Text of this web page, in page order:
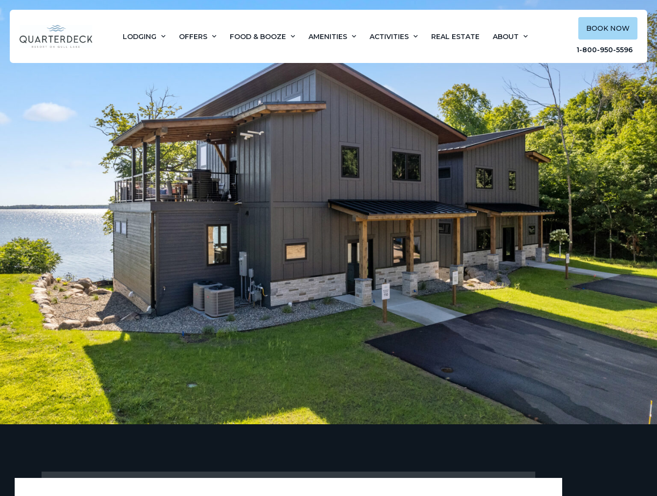
LODGING OFFERS FOOD & BOOZE AMENITIES ACTIVITIES REAL ESTATE ABOUT
BOOK NOW
1-800-950-5596